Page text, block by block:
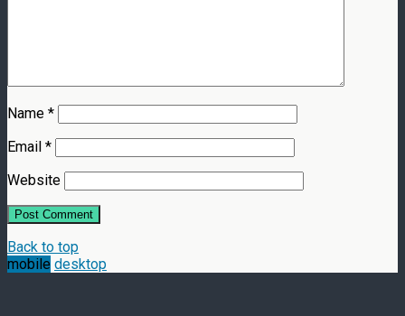
Name *
Email *
Website
Back to top
mobile desktop